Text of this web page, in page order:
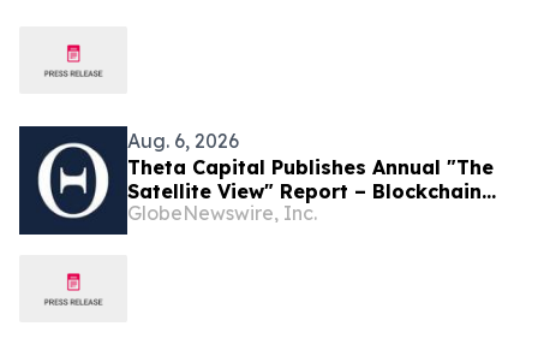
Aug. 6, 2026
Theta Capital Publishes Annual "The
Satellite View" Report – Blockchain
goes Mainstream
GlobeNewswire, Inc.